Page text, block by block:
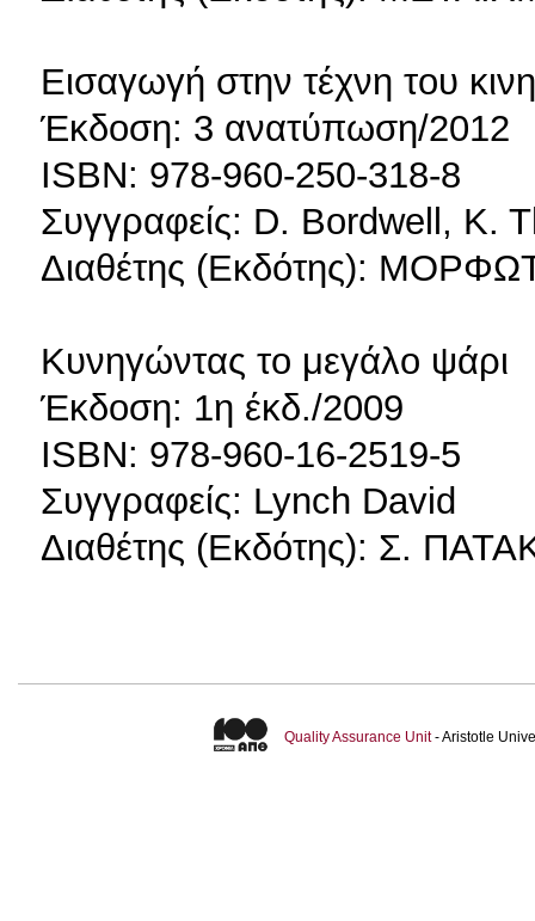
Εισαγωγή στην τέχνη του
Έκδοση: 3 ανατύπωση/2012
ISBN: 978-960-250-318-8
Συγγραφείς: D. Bordwell, K.
Διαθέτης (Εκδότης):
Κυνηγώντας το μεγάλο ψάρι
Έκδοση: 1η έκδ./2009
ISBN: 978-960-16-2519-5
Συγγραφείς: Lynch David
Διαθέτης (Εκδότης): Σ.
Quality Assurance Unit- Aristotle